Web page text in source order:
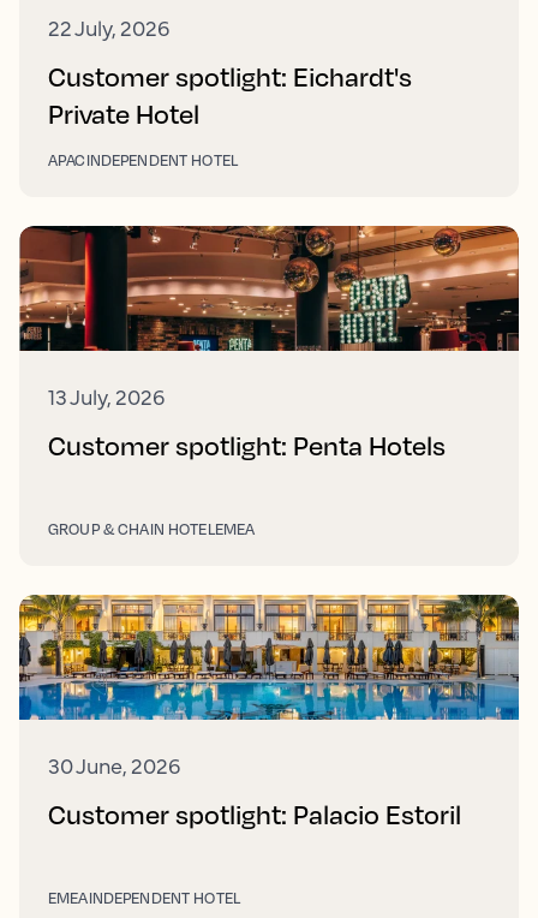
22 July, 2026
Customer spotlight: Eichardt's
Private Hotel
APACINDEPENDENT HOTEL
13 July, 2026
Customer spotlight: Penta Hotels
GROUP & CHAIN HOTELEMEA
30 June, 2026
Customer spotlight: Palacio Estoril
EMEAINDEPENDENT HOTEL